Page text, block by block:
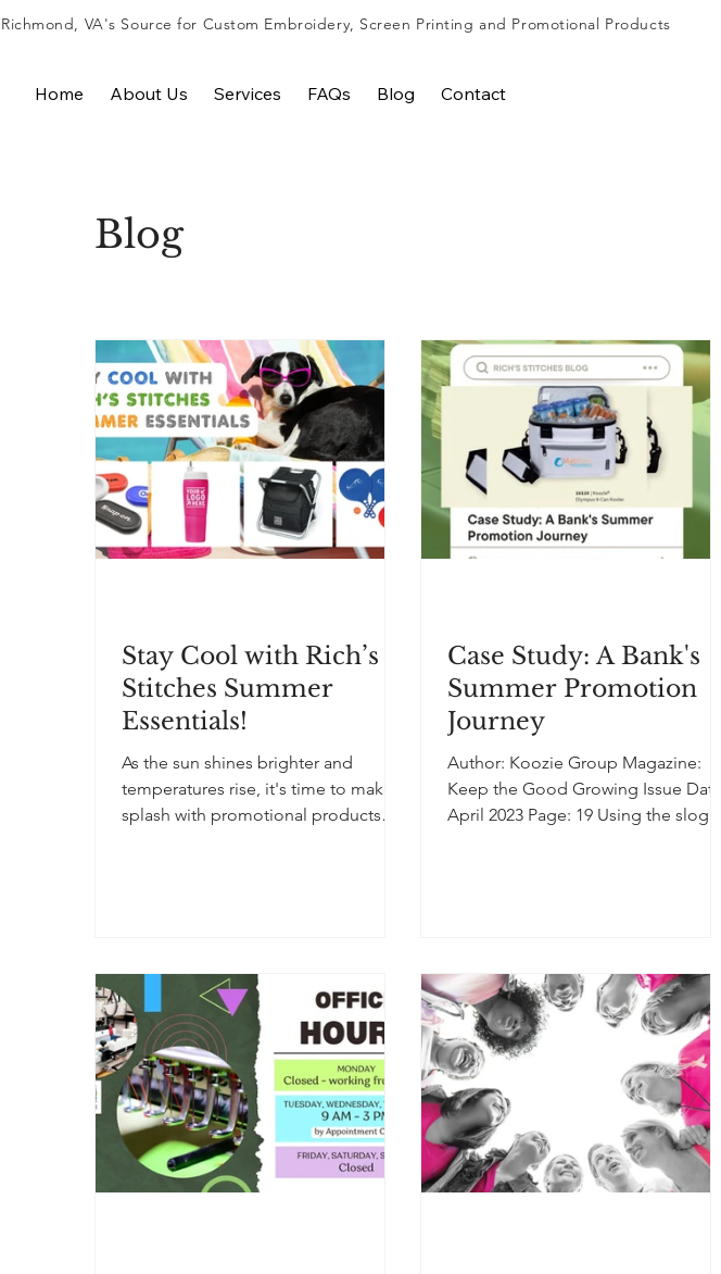
Home About Us Services FAQs Blog Contact
Richmond, VA's Source for Custom Embroidery, Screen Printing and Promotional Products
Blog
Stay Cool with Rich’s
Stitches Summer
Essentials!
As the sun shines brighter and
temperatures rise, it's time to make a
splash with promotional products
Case Study: A Bank's
Summer Promotion
Journey
Author: Koozie Group Magazine:
Keep the Good Growing Issue Date:
April 2023 Page: 19 Using the slogan